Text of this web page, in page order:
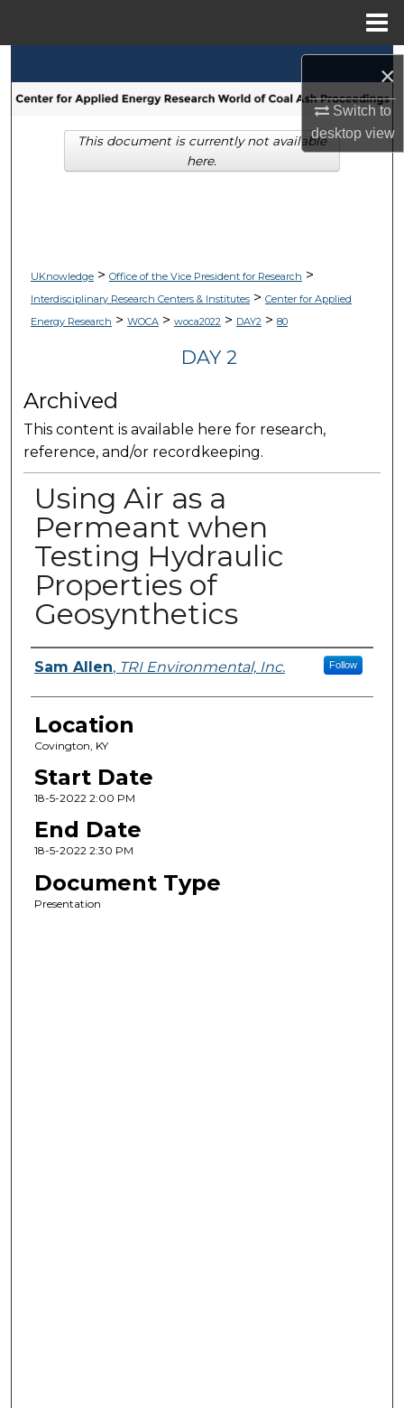
×
Switch to
desktopview
Browse Collections
My Account
UKnowledge> Office of the Vice President for Research >
Interdisciplinary Research Centers & Institutes> Center for Applied
Energy Research > WOCA> woca2022> DAY2> 80
DAY 2
Archived
This content is available here for research,
reference, and/or recordkeeping.
Using Air as a
Permeant when
Testing Hydraulic
Properties of
Geosynthetics
Presenter Information
Sam Allen, TRI Environmental, Inc. Follow
Location
Covington, KY
Start Date
18-5-2022 2:00 PM
End Date
18-5-2022 2:30 PM
Document Type
Presentation
This document is currently not available
here.